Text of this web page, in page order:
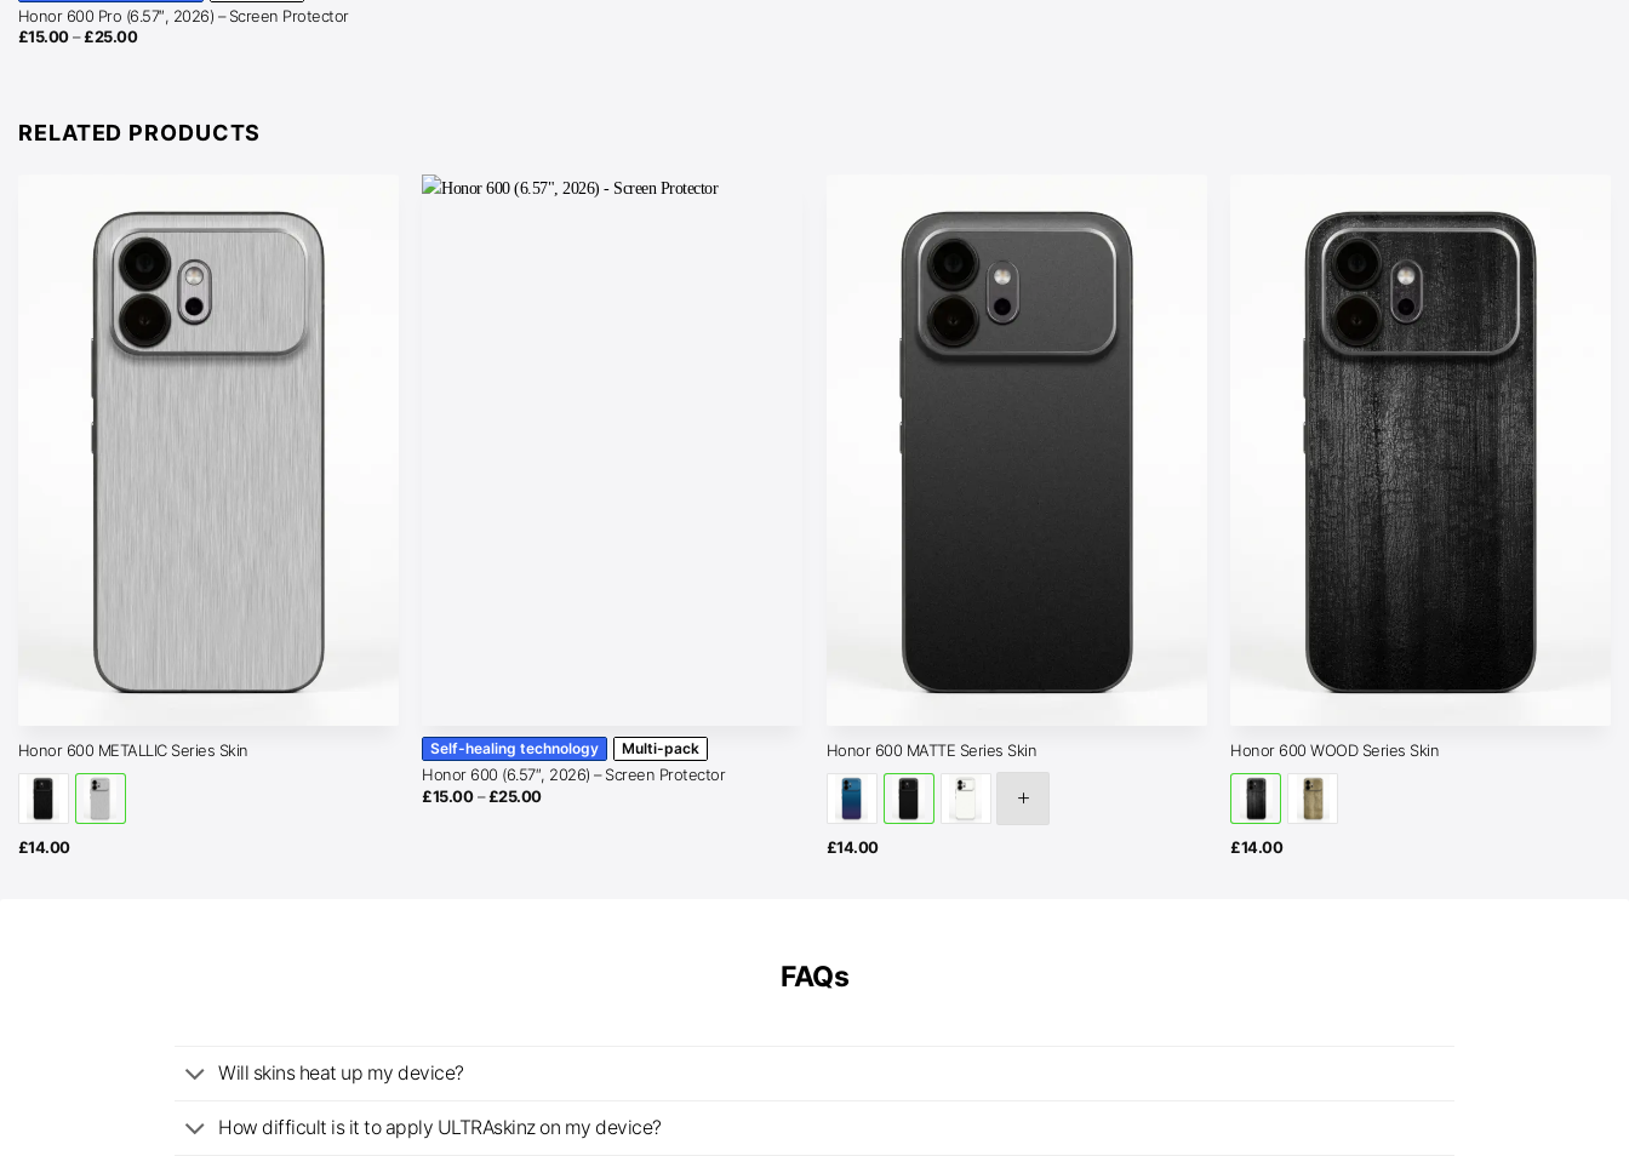
Honor 600 Pro (6.57″, 2026) – Screen Protector
£15.00 – £25.00Price
RELATED PRODUCTS
Honor 600 METALLIC Series Skin
£14.00
Self-healing technology Multi-pack
Honor 600 (6.57″, 2026) – Screen Protector
£15.00 – £25.00Price
Honor 600 MATTE Series Skin
£14.00
Honor 600 WOOD Series Skin
£14.00
FAQs
Will skins heat up my device?
How difficult is it to apply ULTRAskinz on my device?